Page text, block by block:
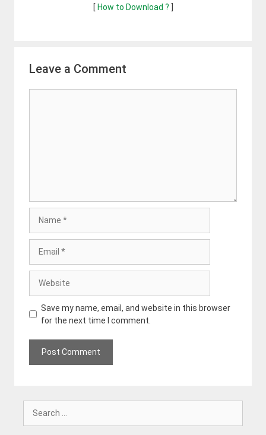
[How to Download ? ]
Leave a Comment
Save my name, email, and website in this browser
for the next time I comment.